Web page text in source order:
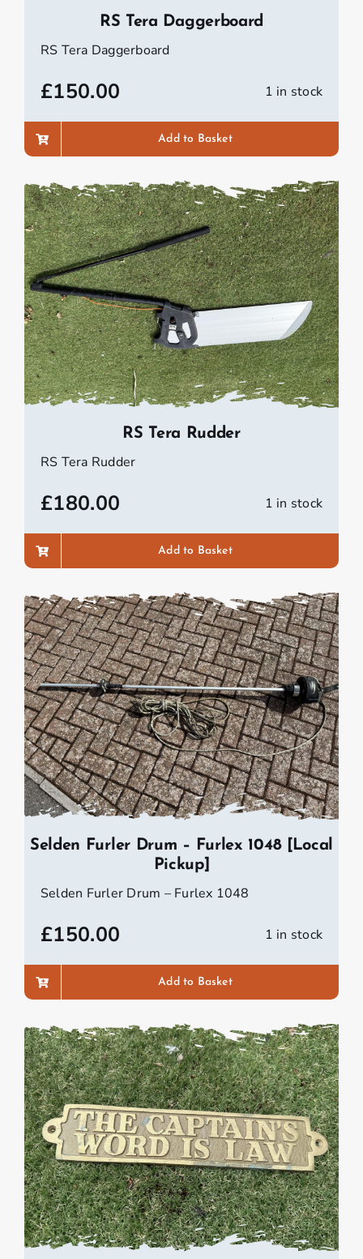
RS Tera Daggerboard
RS Tera Daggerboard
£150.00 1 in stock
Add to Basket
RS Tera Rudder
RS Tera Rudder
£180.00 1 in stock
Add to Basket
Selden Furler Drum – Furlex 1048 [Local
Pickup]
Selden Furler Drum – Furlex 1048
£150.00 1 in stock
Add to Basket